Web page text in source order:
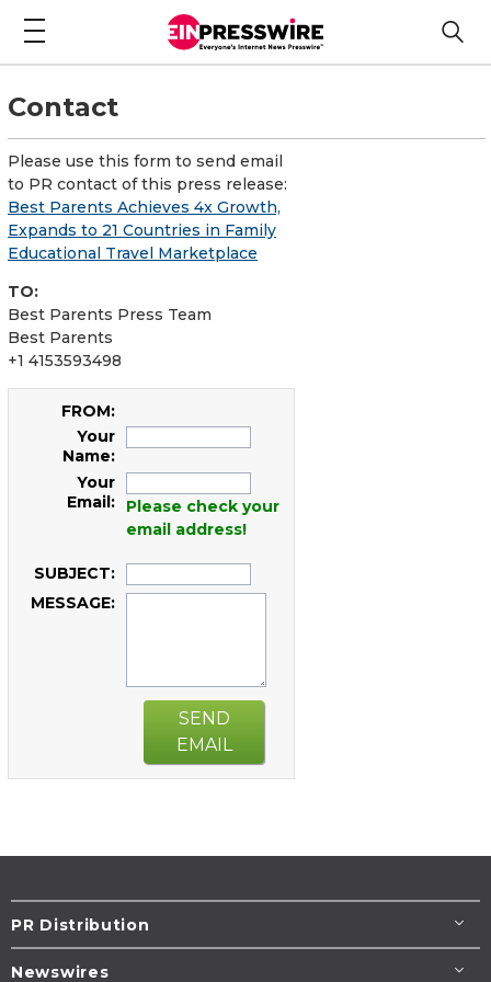
Contact
Please use this form to send email
to PR contact of this press release:
Best Parents Achieves 4x Growth,
Expands to 21 Countries in Family
Educational Travel Marketplace
TO:
Best Parents Press Team
Best Parents
+1 4153593498
FROM:
Your
Name:
Your
Email:
Please check your
email address!
SUBJECT:
MESSAGE:
SEND
EMAIL
PR Distribution
Newswires